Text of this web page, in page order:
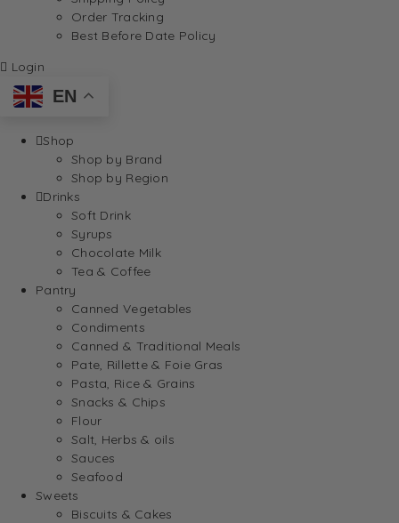
Order Tracking
Best Before Date Policy
Login
EN
Shop
Shop by Brand
Shop by Region
Drinks
Soft Drink
Syrups
Chocolate Milk
Tea & Coffee
Pantry
Canned Vegetables
Condiments
Canned & Traditional Meals
Pate, Rillette & Foie Gras
Pasta, Rice & Grains
Snacks & Chips
Flour
Salt, Herbs & oils
Sauces
Seafood
Sweets
Biscuits & Cakes